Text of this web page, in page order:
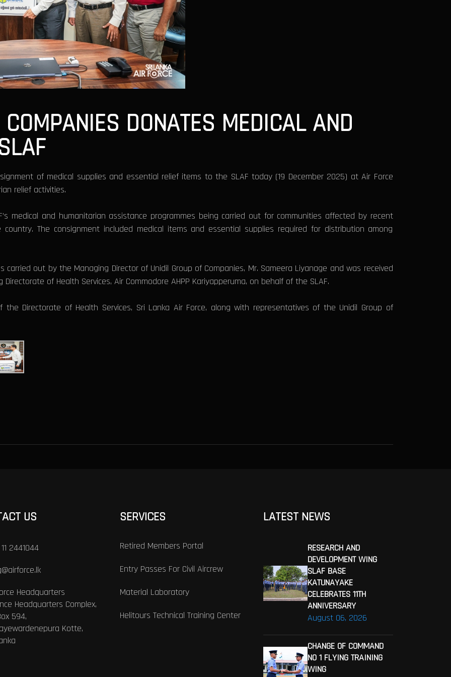
DONATES MEDICAL AND
of medical supplies and essential relief items to the SLAF today (19 December 2025) at Air Force
relief activities.
medical and humanitarian assistance programmes being carried out for communities affected by recent
The consignment included medical items and essential supplies required for distribution among
out by the Managing Director of Unidil Group of Companies, Mr. Sameera Liyanage and was received
of Health Services, Air Commodore AHPP Kariyapperuma, on behalf of the SLAF.
Directorate of Health Services, Sri Lanka Air Force, along with representatives of the Unidil Group of
US
2441044
Headquarters
Headquarters Complex,
594,
Kotte,
SERVICES
Retired Members Portal
Entry Passes For Civil Aircrew
Material Laboratory
Helitours Technical Training Center
LATEST NEWS
August 06, 2026
RESEARCH AND
DEVELOPMENT WING
SLAF BASE
KATUNAYAKE
CELEBRATES 11TH
ANNIVERSARY
CHANGE OF COMMAND
NO 1 FLYING TRAINING
WING